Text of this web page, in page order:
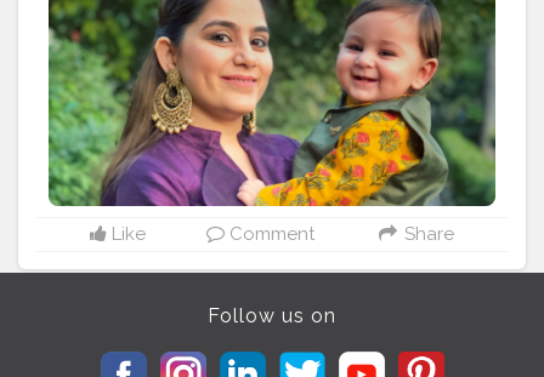
#delhigram
#indianinfluencer
#delhiinfluencer
#delhistyle
#delhiphotography #delhiblogger
#festivaloflights
#indianfestival #delhidiaries
#indianbabyblogger #delhimoms #mombloggerindia
#indianmom #indianmomblogger
#indianfashionblogger #diwalivibes #momson
#festiveready #indianbaby #babymodel #delhimodel
#delhiboy
#delhifashion
Like Comment Share
Follow us on